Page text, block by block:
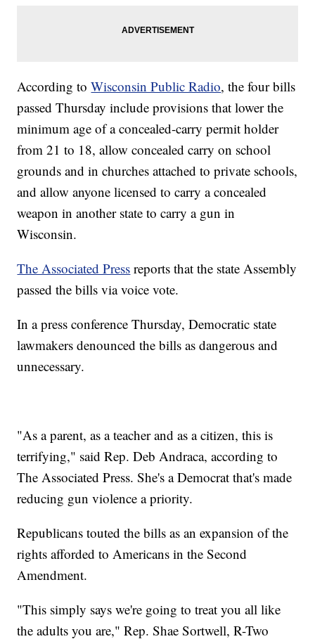
According toWisconsin Public Radio, the four bills
passed Thursday include provisions that lower the
minimum age of a concealed-carry permit holder
from 21 to 18, allow concealed carry on school
grounds and in churches attached to private schools,
and allow anyone licensed to carry a concealed
weapon in another state to carry a gun in
Wisconsin.
The Associated Press reports that the state Assembly
passed the bills via voice vote.
In a press conference Thursday, Democratic state
lawmakers denounced the bills as dangerous and
unnecessary.
"As a parent, as a teacher and as a citizen, this is
terrifying," said Rep. Deb Andraca, according to
The Associated Press. She's a Democrat that's made
reducing gun violence a priority.
Republicans touted the bills as an expansion of the
rights afforded to Americans in the Second
Amendment.
"This simply says we're going to treat you all like
the adults you are," Rep. Shae Sortwell, R-Two